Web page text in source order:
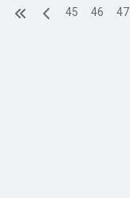
45
46 47